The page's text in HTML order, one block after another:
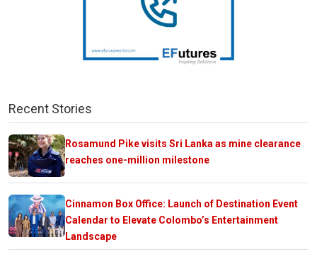
Recent Stories
Rosamund Pike visits Sri Lanka as mine clearance
reaches one-million milestone
Cinnamon Box Office: Launch of Destination Event
Calendar to Elevate Colombo’s Entertainment
Landscape